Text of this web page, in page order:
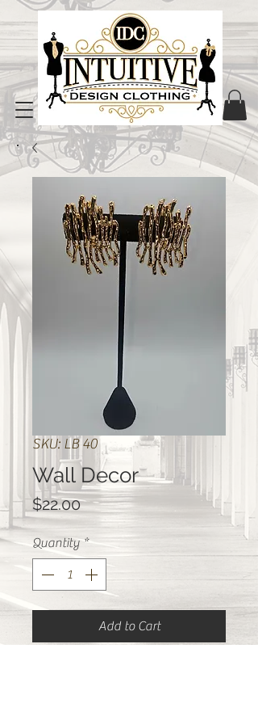
SKU: LB 40
Wall Decor
$22.00Price
Quantity *
Add to Cart